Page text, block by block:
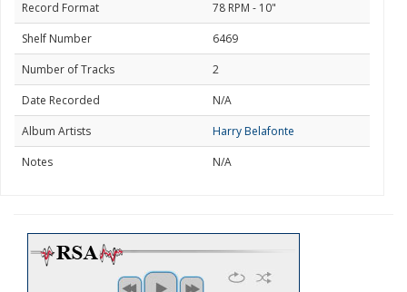
Record Format
78 RPM - 10"
Shelf Number
6469
Number of Tracks
2
Date Recorded
N/A
Album Artists
Harry Belafonte
Notes
N/A